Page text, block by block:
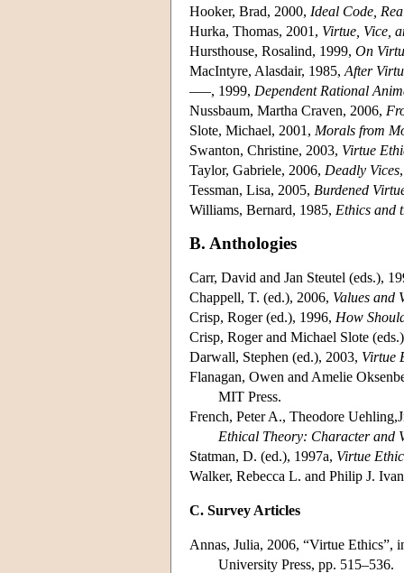
Hooker, Brad, 2000, Ideal Code,
Hurka, Thomas, 2001, Virtue, Vice,
Hursthouse, Rosalind, 1999, On
MacIntyre, Alasdair, 1985, After
–––, 1999, Dependent Rational
Nussbaum, Martha Craven, 2006,
Slote, Michael, 2001, Morals from
Swanton, Christine, 2003, Virtue
Taylor, Gabriele, 2006, Deadly Vices
Tessman, Lisa, 2005, Burdened
Williams, Bernard, 1985, Ethics and
B. Anthologies
Carr, David and Jan Steutel (eds.),
Chappell, T. (ed.), 2006, Values and
Crisp, Roger (ed.), 1996, How
Crisp, Roger and Michael Slote
Darwall, Stephen (ed.), 2003, Virtue
Flanagan, Owen and Amelie
MIT Press.
French, Peter A., Theodore
Ethical Theory: Character and
Statman, D. (ed.), 1997a, Virtue
Walker, Rebecca L. and Philip J.
C. Survey Articles
Annas, Julia, 2006, “Virtue Ethics”,
University Press, pp. 515–536.